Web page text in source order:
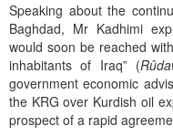
Speaking about the
Baghdad, Mr Kadhimi
would soon be reached
inhabitants of Iraq” (
government economic
the KRG over Kurdish oil
prospect of a rapid